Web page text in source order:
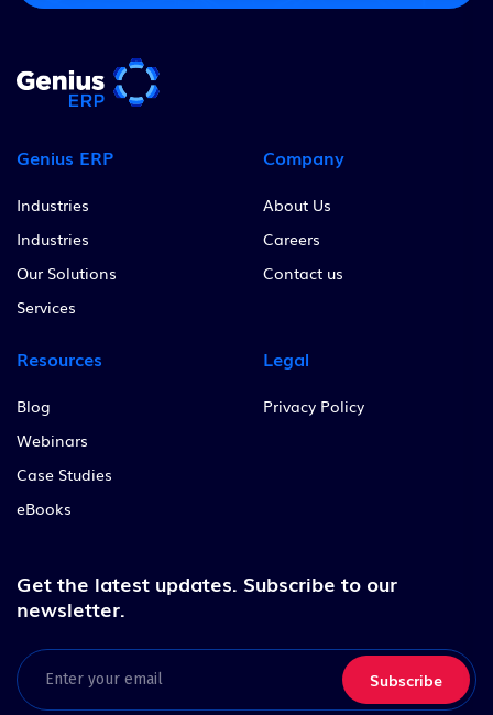
Genius ERP
Industries
Industries
Our Solutions
Services
Company
About Us
Careers
Contact us
Resources
Blog
Webinars
Case Studies
eBooks
Legal
Privacy Policy
Get the latest updates. Subscribe to our
newsletter.
Email